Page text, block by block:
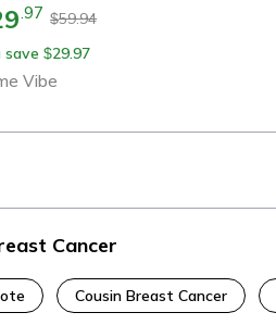
.97 $59.94
save $29.97
Vibe
Cancer
Cousin Breast Cancer